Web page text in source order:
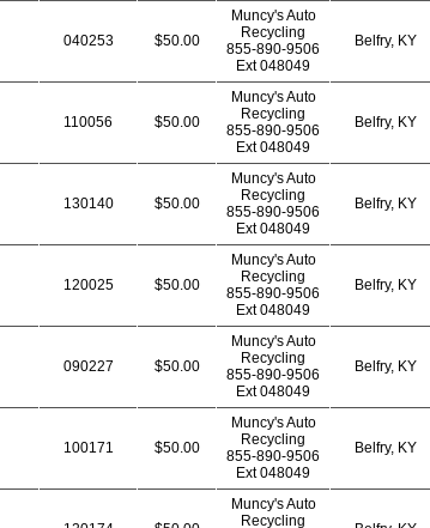
040253 $50.00
Muncy's Auto
Recycling
855-890-9506
Ext048049
Belfry, KY
110056 $50.00
Muncy's Auto
Recycling
855-890-9506
Ext048049
Belfry, KY
130140 $50.00
Muncy's Auto
Recycling
855-890-9506
Ext048049
Belfry, KY
120025 $50.00
Muncy's Auto
Recycling
855-890-9506
Ext048049
Belfry, KY
090227 $50.00
Muncy's Auto
Recycling
855-890-9506
Ext048049
Belfry, KY
100171 $50.00
Muncy's Auto
Recycling
855-890-9506
Ext048049
Belfry, KY
Muncy's Auto
Recycling